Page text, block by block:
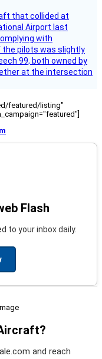
that collided at
Airport last
with
pilots was slightly
99, both owned by
at the intersection
featured/listing"
Flash
to your inbox daily.
and reach